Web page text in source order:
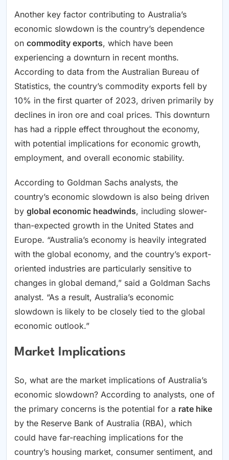
Another key factor contributing to Australia’s
economic slowdown is the country’s dependence
on commodity exports, which have been
experiencing a downturn in recent months.
According to data from the Australian Bureau of
Statistics, the country’s commodity exports fell by
10% in the first quarter of 2023, driven primarily by
declines in iron ore and coal prices. This downturn
has had a ripple effect throughout the economy,
with potential implications for economic growth,
employment, and overall economic stability.
According to Goldman Sachs analysts, the
country’s economic slowdown is also being driven
by global economic headwinds, including slower-
than-expected growth in the United States and
Europe. “Australia’s economy is heavily integrated
with the global economy, and the country’s export-
oriented industries are particularly sensitive to
changes in global demand,” said a Goldman Sachs
analyst. “As a result, Australia’s economic
slowdown is likely to be closely tied to the global
economic outlook.”
Market Implications
So, what are the market implications of Australia’s
economic slowdown? According to analysts, one of
the primary concerns is the potential for a rate hike
by the Reserve Bank of Australia (RBA), which
could have far-reaching implications for the
country’s housing market, consumer sentiment, and